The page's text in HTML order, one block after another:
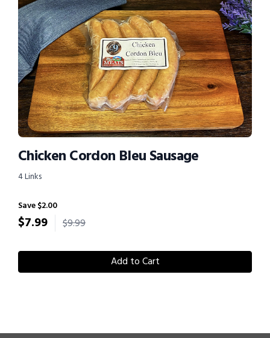
Chicken Cordon Bleu Sausage
4 Links
Save $2.00
$7.99 $9.99
Add to Cart